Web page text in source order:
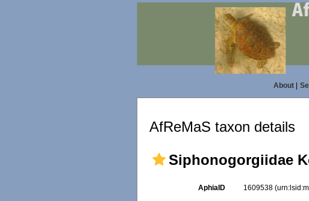
About|
AfReMaS taxon details
Siphonogorgiidae
AphiaID 1609538